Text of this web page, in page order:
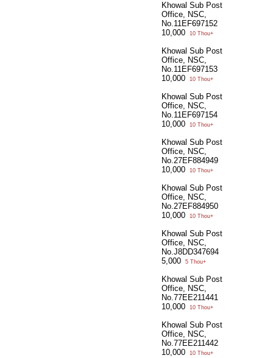
Khowal Sub Post
Office, NSC,
No.11EF697152
10,000
10 Thou+
Khowal Sub Post
Office, NSC,
No.11EF697153
10,000
10 Thou+
Khowal Sub Post
Office, NSC,
No.11EF697154
10,000
10 Thou+
Khowal Sub Post
Office, NSC,
No.27EF884949
10,000
10 Thou+
Khowal Sub Post
Office, NSC,
No.27EF884950
10,000
10 Thou+
Khowal Sub Post
Office, NSC,
No.J8DD347694
5,000
5 Thou+
Khowal Sub Post
Office, NSC,
No.77EE211441
10,000
10 Thou+
Khowal Sub Post
Office, NSC,
No.77EE211442
10,000
10 Thou+